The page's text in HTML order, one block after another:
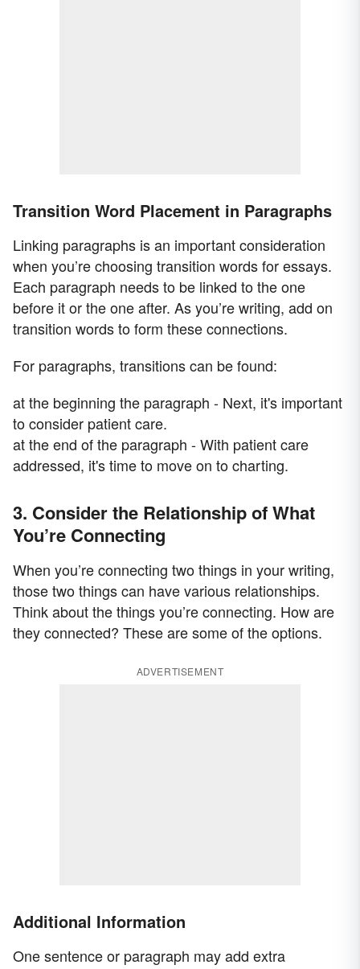
Transition Word Placement in Paragraphs
Linking paragraphs is an important consideration
when you’re choosing transition words for essays.
Each paragraph needs to be linked to the one
before it or the one after. As you’re writing, add on
transition words to form these connections.
For paragraphs, transitions can be found:
at the beginning the paragraph - Next, it's important
to consider patient care.
at the end of the paragraph - With patient care
addressed, it's time to move on to charting.
3. Consider the Relationship of What
You’re Connecting
When you’re connecting two things in your writing,
those two things can have various relationships.
Think about the things you’re connecting. How are
they connected? These are some of the options.
ADVERTISEMENT
Additional Information
One sentence or paragraph may add extra